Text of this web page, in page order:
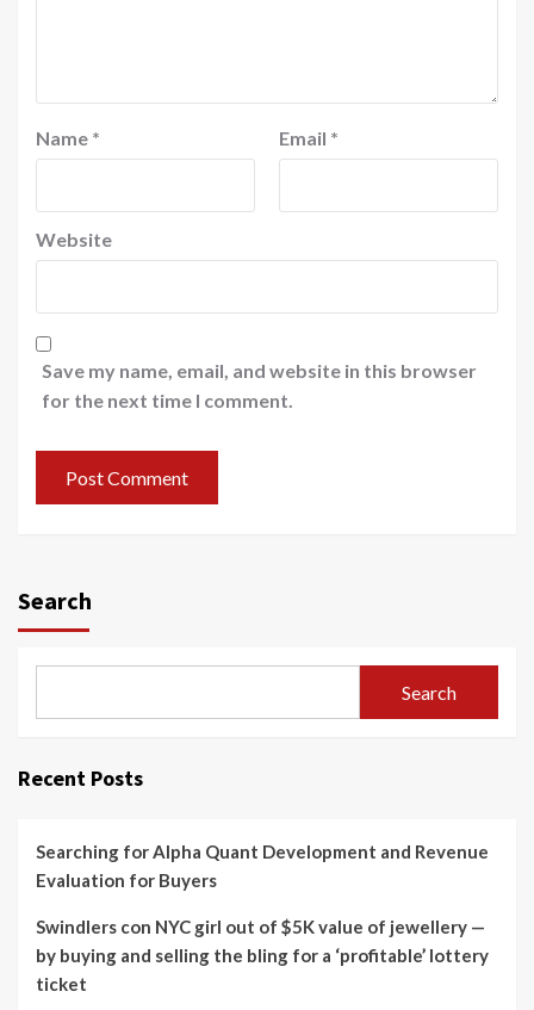
Name * Email *
Website
Save my name, email, and website in this browser
for the next time I comment.
Search
Search
Recent Posts
Searching for Alpha Quant Development and Revenue
Evaluation for Buyers
Swindlers con NYC girl out of $5K value of jewellery —
by buying and selling the bling for a ‘profitable’ lottery
ticket